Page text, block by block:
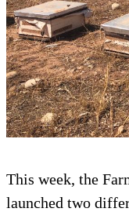
This week, the
launched two